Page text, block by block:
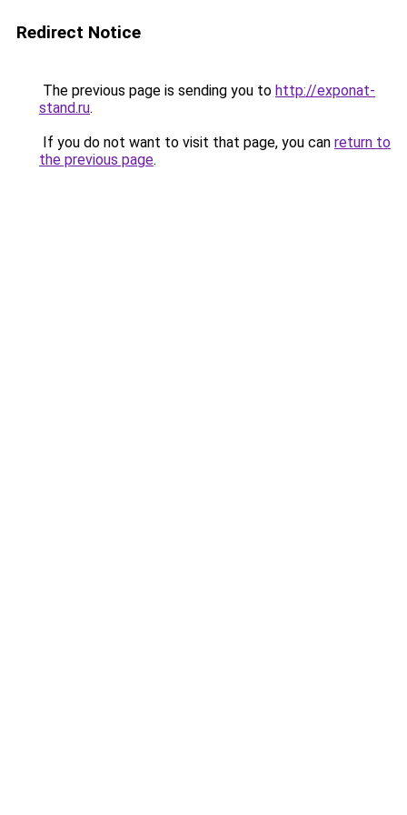
Redirect Notice
The previous page is sending you to http://exponat-
stand.ru.
If you do not want to visit that page, you can return to
the previous page.